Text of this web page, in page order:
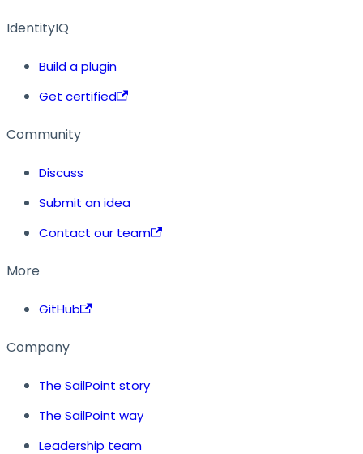
IdentityIQ
Build a plugin
Get certified
Community
Discuss
Submit an idea
Contact our team
More
GitHub
Company
The SailPoint story
The SailPoint way
Leadership team